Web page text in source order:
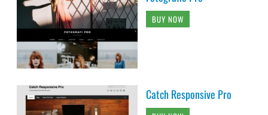
BUY NOW
Catch Responsive Pro